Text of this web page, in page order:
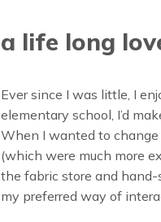
a life long
Ever since I was little, I
elementary school, I’d
When I wanted to change
(which were much more
the fabric store and
my preferred way of
Build
Skin
Want to know
use and when to